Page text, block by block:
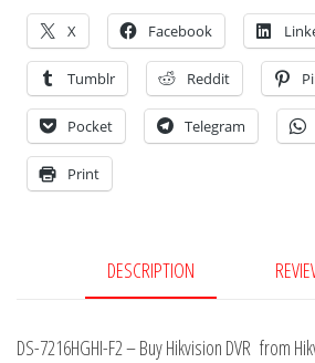
X Facebook
Tumblr Reddit
Pocket Telegram
Print
DESCRIPTION
DS-7216HGHI-F2 – Buy Hikvision DVR from